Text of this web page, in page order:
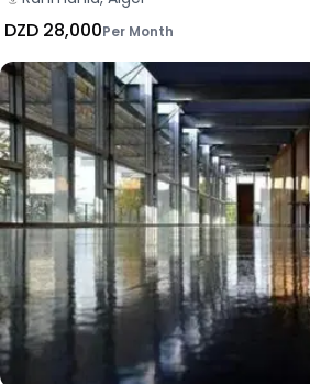
DZD 28,000Per Month